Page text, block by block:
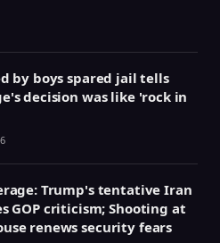
by boys spared jail tells
decision was like 'rock in
Trump's tentative Iran
GOP criticism; Shooting at
renews security fears